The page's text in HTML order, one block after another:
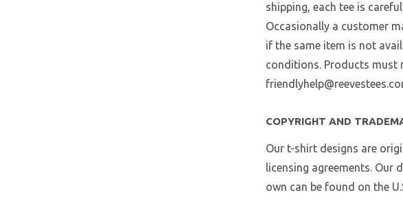
shipping, each tee is
Occasionally a customer
if the same item is not
conditions. Products must
COPYRIGHT AND
Our t-shirt designs are
licensing agreements. Our
own can be found on the